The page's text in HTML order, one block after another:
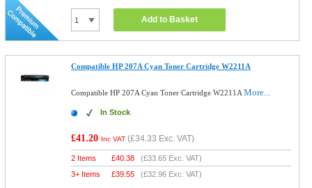
Add to Basket
Compatible HP 207A Cyan Toner Cartridge W2211A
Compatible HP 207A Cyan Toner Cartridge W2211AMore...
In Stock
£41.20 Inc VAT (£34.33 Exc. VAT)
2 Items £40.38 (£33.65 Exc. VAT)
3+ Items
£39.55 (£32.96 Exc. VAT)